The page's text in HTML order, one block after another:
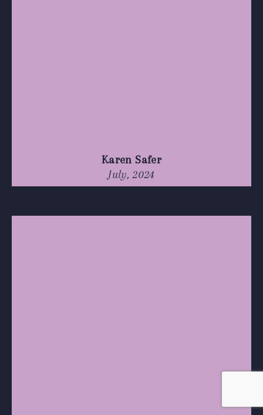
Karen Safer
July, 2024